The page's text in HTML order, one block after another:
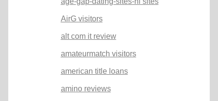
AirG visitors
alt com it review
amateurmatch visitors
american title loans
amino reviews